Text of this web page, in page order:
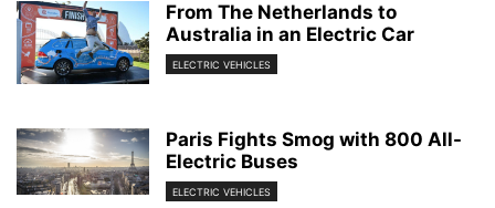
From The Netherlands to
Australia in an Electric Car
ELECTRIC VEHICLES
Paris Fights Smog with 800 All-
Electric Buses
ELECTRIC VEHICLES